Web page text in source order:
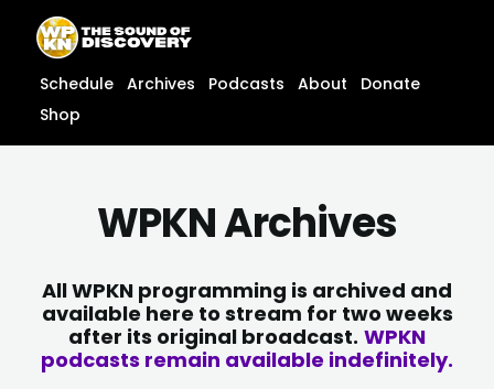
content
content
Schedule Archives Podcasts About
Donate
Shop
WPKN Archives
All WPKN programming is archived and
available here to stream for two weeks
after its original broadcast. WPKN
podcasts remain available indefinitely.